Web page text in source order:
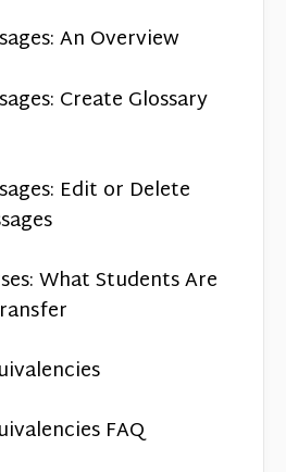
An Overview
Create Glossary
Edit or Delete
What Students Are
FAQ